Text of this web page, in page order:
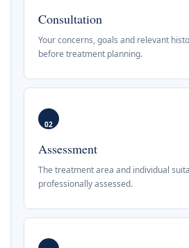
Consultation
Your concerns, goals and relevant
before treatment planning.
02
Assessment
The treatment area and individual
professionally assessed.